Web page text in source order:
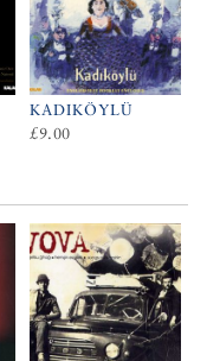
KADIKÖYLÜ
£9.00